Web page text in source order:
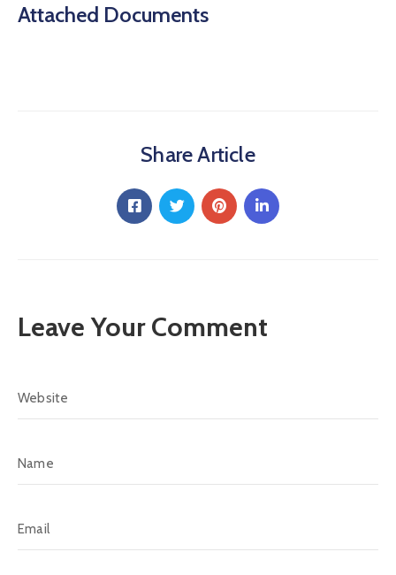
Attached Documents
Share Article
Leave Your Comment